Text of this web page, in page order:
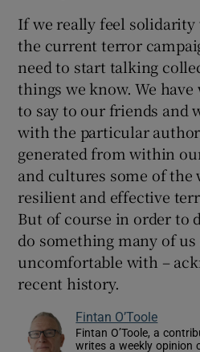
If we really feel
the current terror
need to start talking
things we know. We
to say to our friends and
with the particular
generated from within
and cultures some of the
resilient and effective
But of course in order to
do something many of
uncomfortable with –
recent history.
Fintan O’Toole
Fintan O’Toole, a
writes a weekly opinion